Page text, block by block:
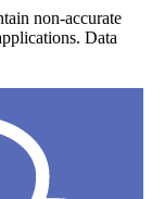
non-accurate
Data